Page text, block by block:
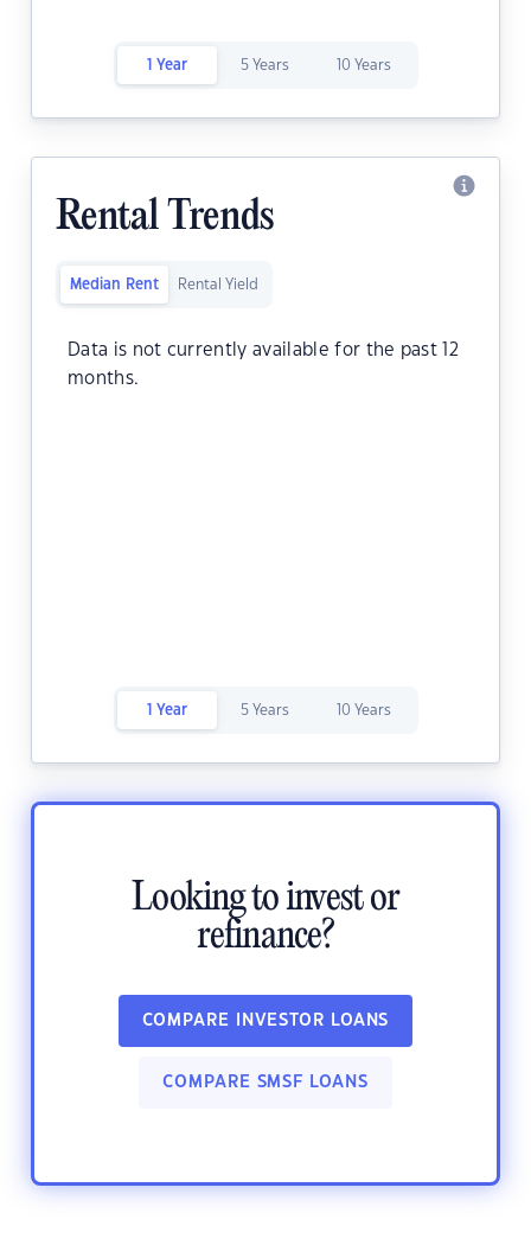
1 Year 5 Years 10 Years
Rental Trends
Median Rent Rental Yield
Data is not currently available for the past 12
months.
1 Year 5 Years 10 Years
Looking to invest or
refinance?
COMPARE INVESTOR LOANS
COMPARE SMSF LOANS